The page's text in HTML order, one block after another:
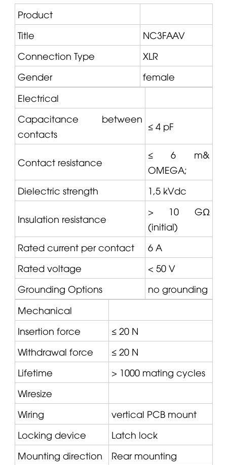
Product
Title
NC3FAAV
Connection Type
XLR
Gender
female
Electrical
Capacitance between
contacts
≤ 4 pF
Contact resistance
≤ 6 m&
OMEGA;
Dielectric strength
1,5 kVdc
Insulation resistance
> 10 GΩ
(initial)
Rated current per contact
6 A
Rated voltage
< 50 V
Grounding Options
no grounding
Mechanical
Insertion force
≤ 20 N
Withdrawal force
≤ 20 N
Lifetime
> 1000 mating cycles
Wiresize
Wiring
vertical PCB mount
Locking device
Latch lock
Mounting direction
Rear mounting